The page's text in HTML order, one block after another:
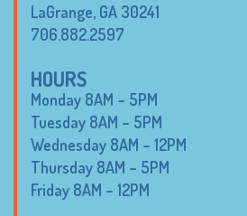
LaGrange, GA 30241
706.882.2597
HOURS
Monday 8AM – 5PM
Tuesday 8AM – 5PM
Wednesday 8AM – 12PM
Thursday 8AM – 5PM
Friday 8AM – 12PM